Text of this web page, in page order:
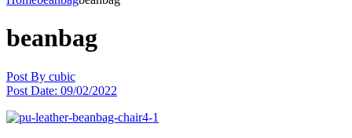
beanbag
Post By cubic
Post Date: 09/02/2022